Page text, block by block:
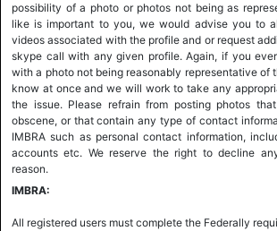
possibility of a photo or photos not being as
like is important to you, we would advise you to
videos associated with the profile and or request
skype call with any given profile. Again, if you
with a photo not being reasonably representative of
know at once and we will work to take any
the issue. Please refrain from posting photos
obscene, or that contain any type of contact
IMBRA such as personal contact information,
accounts etc. We reserve the right to decline
reason.
IMBRA:
All registered users must complete the Federally